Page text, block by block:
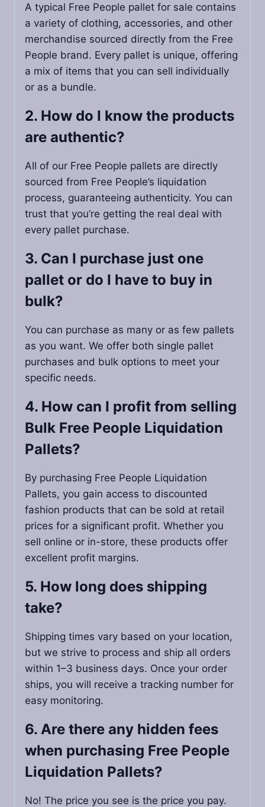
A typical Free People pallet for sale contains
a variety of clothing, accessories, and other
merchandise sourced directly from the Free
People brand. Every pallet is unique, offering
a mix of items that you can sell individually
or as a bundle.
2. How do I know the products
are authentic?
All of our Free People pallets are directly
sourced from Free People’s liquidation
process, guaranteeing authenticity. You can
trust that you’re getting the real deal with
every pallet purchase.
3. Can I purchase just one
pallet or do I have to buy in
bulk?
You can purchase as many or as few pallets
as you want. We offer both single pallet
purchases and bulk options to meet your
specific needs.
4. How can I profit from selling
Bulk Free People Liquidation
Pallets?
By purchasing Free People Liquidation
Pallets, you gain access to discounted
fashion products that can be sold at retail
prices for a significant profit. Whether you
sell online or in-store, these products offer
excellent profit margins.
5. How long does shipping
take?
Shipping times vary based on your location,
but we strive to process and ship all orders
within 1–3 business days. Once your order
ships, you will receive a tracking number for
easy monitoring.
6. Are there any hidden fees
when purchasing Free People
Liquidation Pallets​?
No! The price you see is the price you pay.